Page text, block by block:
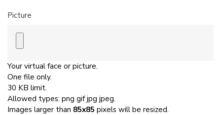
Picture
Your virtual face or picture.
One file only.
30 KB limit.
Allowed types: png gif jpg jpeg.
Images larger than 85x85 pixels will be resized.